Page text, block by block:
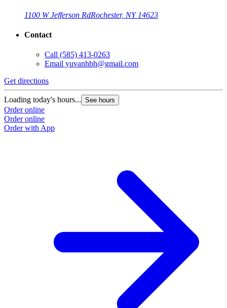
1100 W Jefferson RdRochester, NY 14623
Contact
Call (585) 413-0263
Email yuvanhbh@gmail.com
Get directions
Loading today's hours... See hours
Order online
Order online
Order with App